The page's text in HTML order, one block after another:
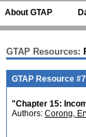
About GTAP
GTAP Resources:
GTAP Resource
"Chapter 15:
Authors: Corong,